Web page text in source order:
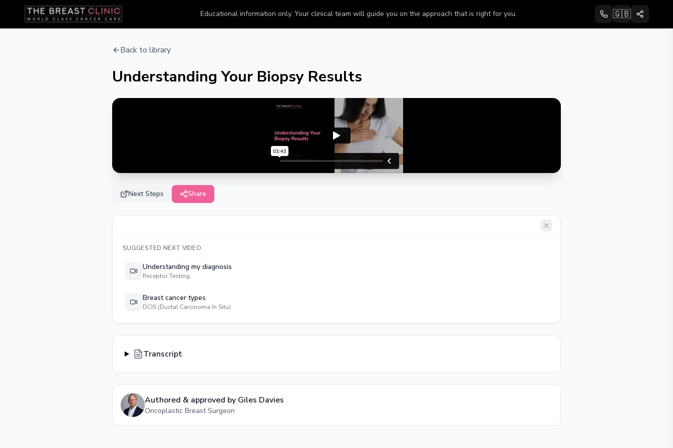
Educational information only. Your clinical team will guide you on the approach that is right for you. 🇬🇧
Back to library
Understanding Your Biopsy Results
Next Steps Share
SUGGESTED NEXT VIDEO
Understanding my diagnosis
Receptor Testing
Breast cancer types
DCIS (Ductal Carcinoma In Situ)
Transcript
Authored & approved by Giles Davies
Oncoplastic Breast Surgeon